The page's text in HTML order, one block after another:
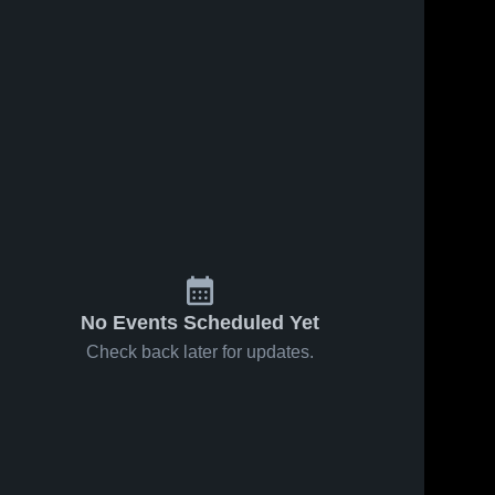
No Events Scheduled Yet
Check back later for updates.